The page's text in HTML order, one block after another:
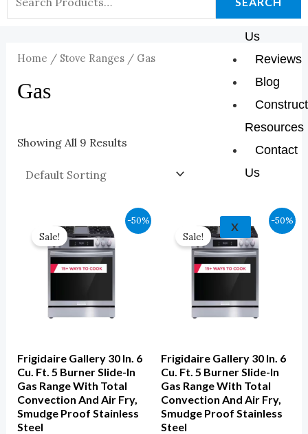
Us
Reviews
Blog
Resources
Contact
Us
X
For:
Home / Stove Ranges/ Gas
Gas
Showing All 9 Results
-50%
Sale!
Frigidaire Gallery 30 In. 6
Cu. Ft. 5 Burner Slide-In
Gas Range With Total
Convection And Air Fry,
Smudge Proof Stainless
Steel
Price
Was:
$2,349.00.
Current
Price
Is:
$1,174.00.
-50%
Sale!
Frigidaire Gallery 30 In. 6
Cu. Ft. 5 Burner Slide-In
Gas Range With Total
Convection And Air Fry,
Smudge Proof Stainless
Steel
Original
Price
Was:
$2,349.00.
Current
Price
Is:
$1,174.00.